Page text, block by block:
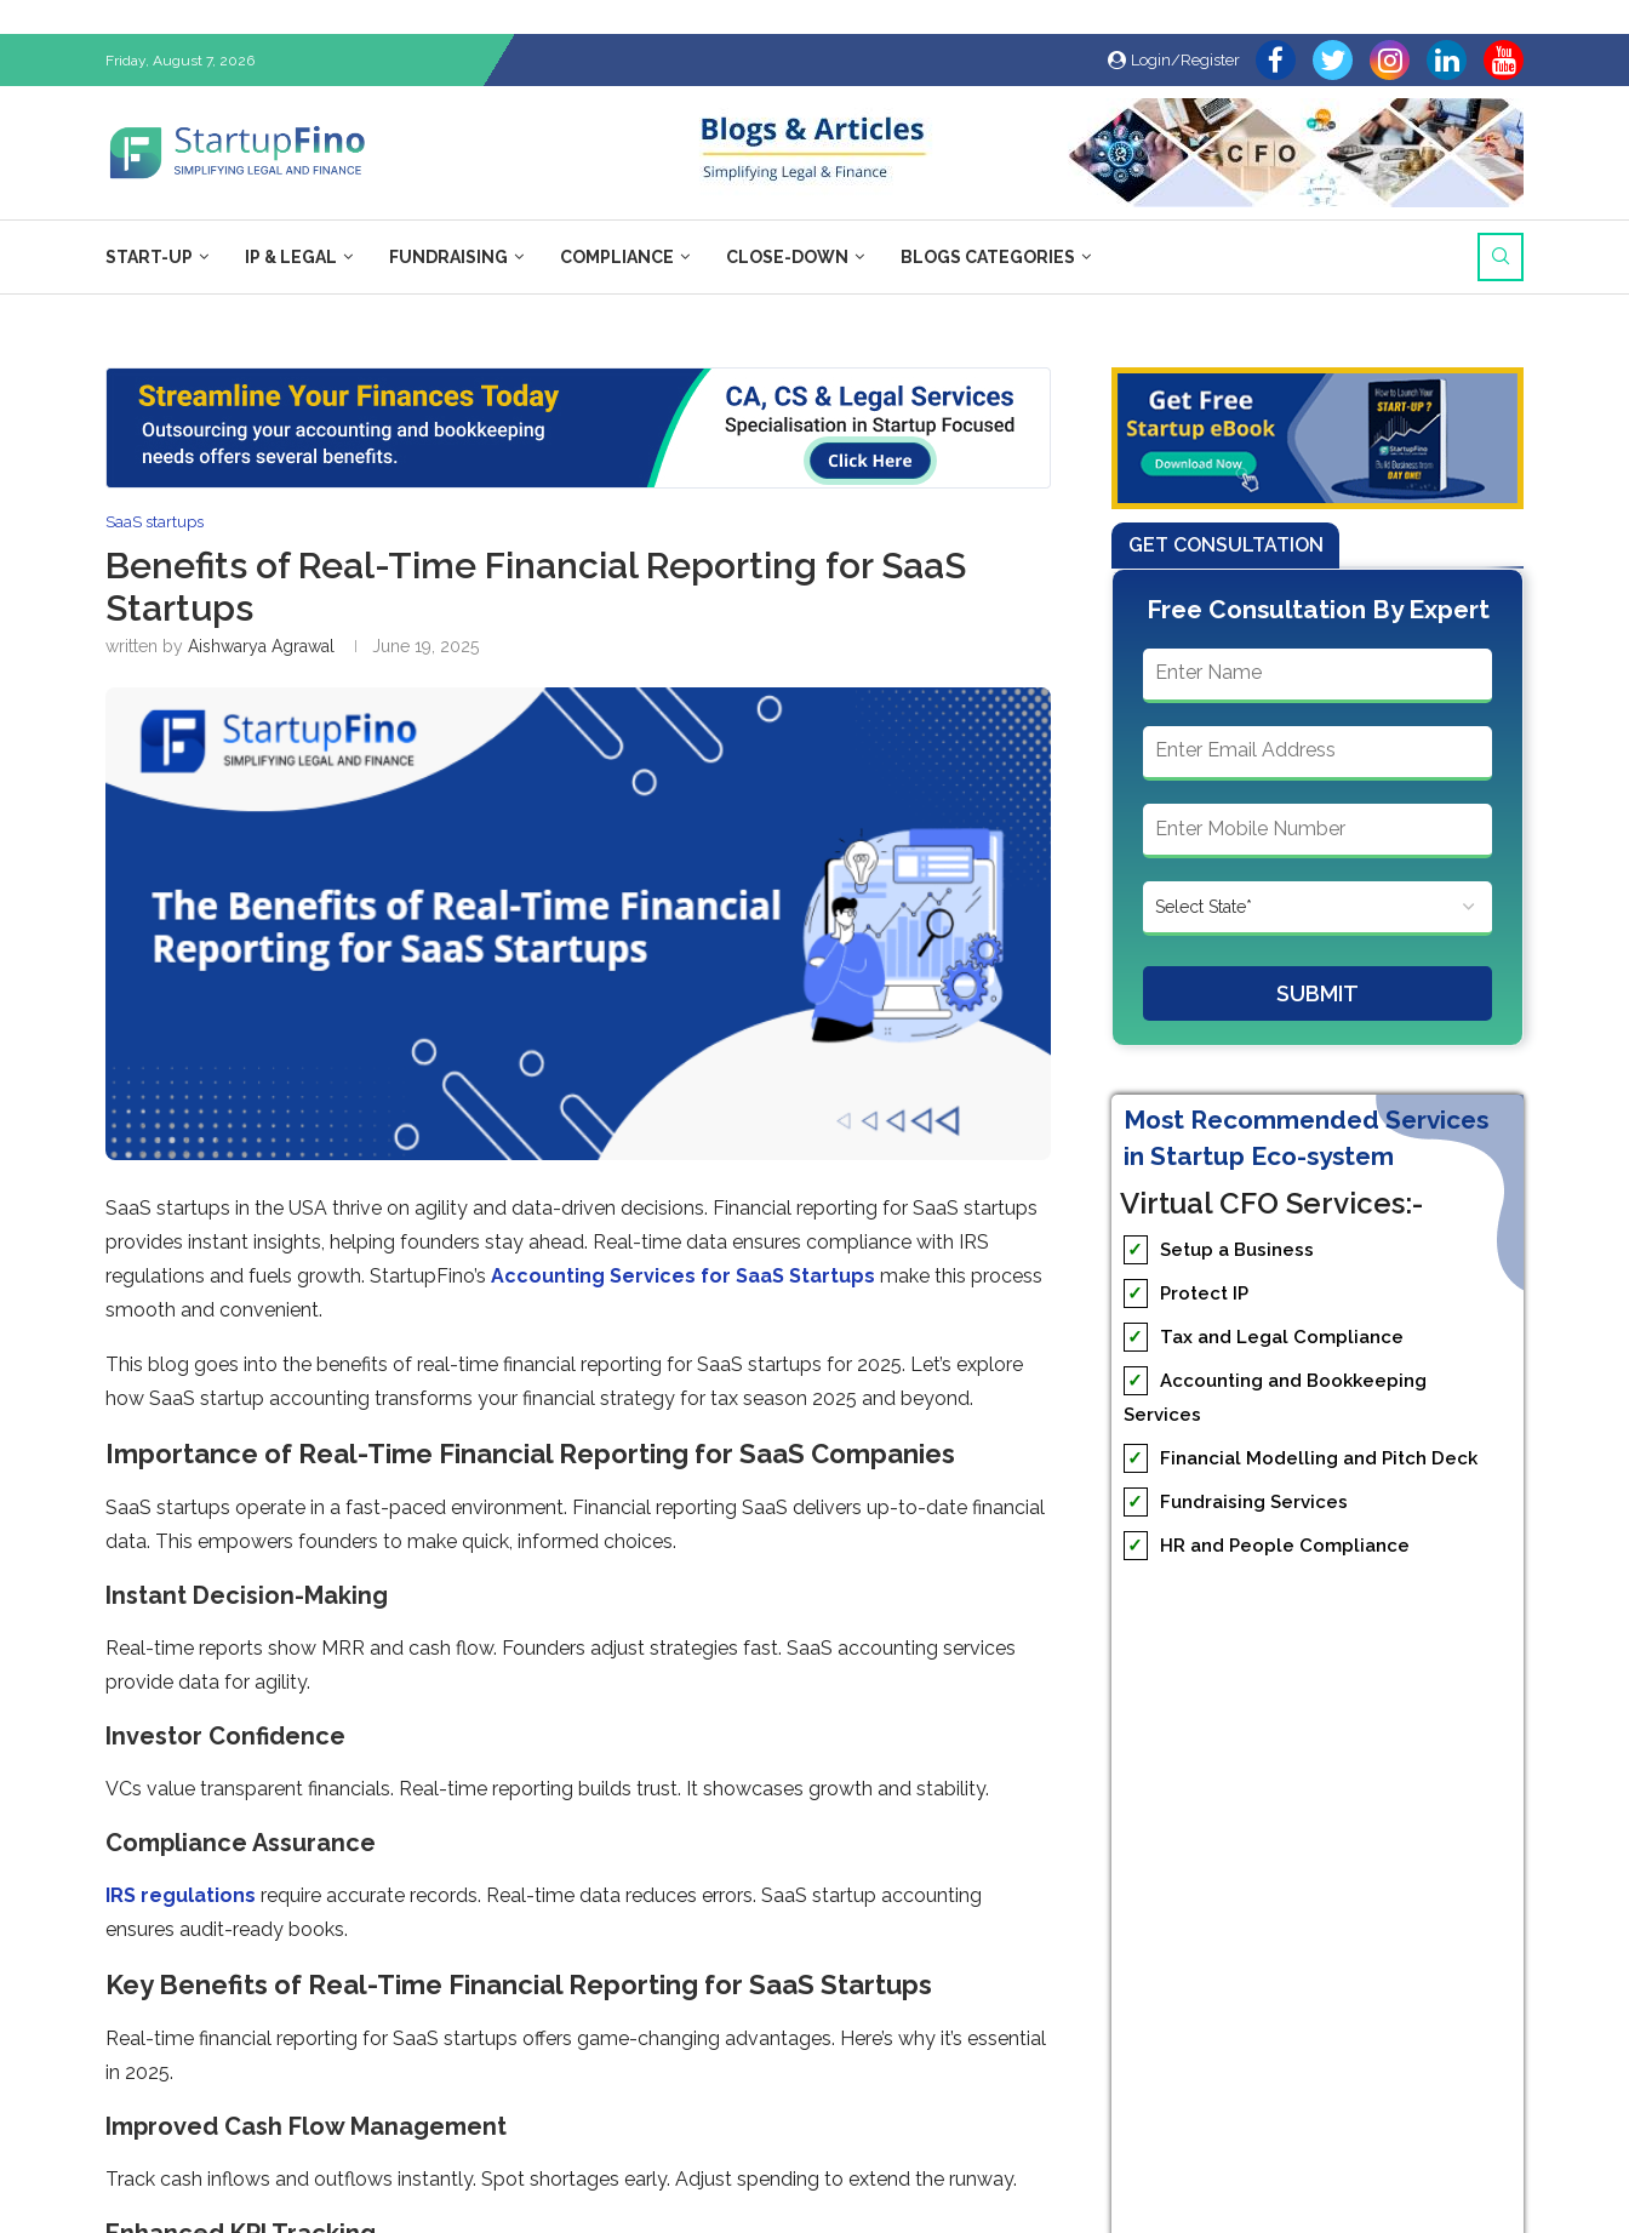
Friday, August 7, 2026 Login/Register
START-UP IP & LEGAL FUNDRAISING COMPLIANCE CLOSE-DOWN BLOGS CATEGORIES
SaaS startups
Benefits of Real-Time Financial Reporting for SaaS
Startups
written by Aishwarya Agrawal June 19, 2025
SaaS startups in the USA thrive on agility and data-driven decisions. Financial reporting for SaaS startups
provides instant insights, helping founders stay ahead. Real-time data ensures compliance with IRS
regulations and fuels growth. StartupFino’s Accounting Services for SaaS Startups make this process
smooth and convenient.
This blog goes into the benefits of real-time financial reporting for SaaS startups for 2025. Let’s explore
how SaaS startup accounting transforms your financial strategy for tax season 2025 and beyond.
Importance of Real-Time Financial Reporting for SaaS Companies
SaaS startups operate in a fast-paced environment. Financial reporting SaaS delivers up-to-date financial
data. This empowers founders to make quick, informed choices.
Instant Decision-Making
Real-time reports show MRR and cash flow. Founders adjust strategies fast. SaaS accounting services
provide data for agility.
Investor Confidence
VCs value transparent financials. Real-time reporting builds trust. It showcases growth and stability.
Compliance Assurance
IRS regulations require accurate records. Real-time data reduces errors. SaaS startup accounting
ensures audit-ready books.
Key Benefits of Real-Time Financial Reporting for SaaS Startups
Real-time financial reporting for SaaS startups offers game-changing advantages. Here’s why it’s essential
in 2025.
Improved Cash Flow Management
Track cash inflows and outflows instantly. Spot shortages early. Adjust spending to extend the runway.
GET CONSULTATION
Free Consultation By Expert
SUBMIT
Most Recommended Services
in Startup Eco-system
Virtual CFO Services:-
✓
Setup a Business
✓
Protect IP
✓
Tax and Legal Compliance
✓
Accounting and Bookkeeping
Services
✓
Financial Modelling and Pitch Deck
✓
Fundraising Services
✓
HR and People Compliance